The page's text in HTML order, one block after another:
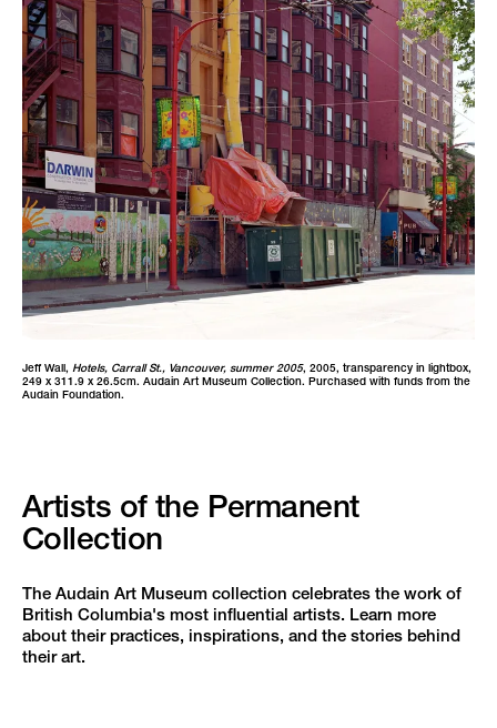
Jeff Wall, Hotels, Carrall St., Vancouver, summer 2005, 2005, transparency in lightbox,
249 x 311.9 x 26.5cm. Audain Art Museum Collection. Purchased with funds from the
Audain Foundation.
Artists of the Permanent
Collection
The Audain Art Museum collection celebrates the work of
British Columbia's most influential artists. Learn more
about their practices, inspirations, and the stories behind
their art.